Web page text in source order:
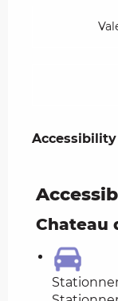
Accessibility
Chateau